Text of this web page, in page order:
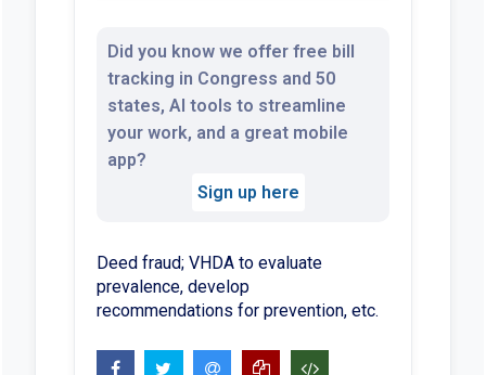
Did you know we offer free bill
tracking in Congress and 50
states, AI tools to streamline
your work, and a great mobile
app?
Sign up here
Deed fraud; VHDA to evaluate
prevalence, develop
recommendations for prevention, etc.